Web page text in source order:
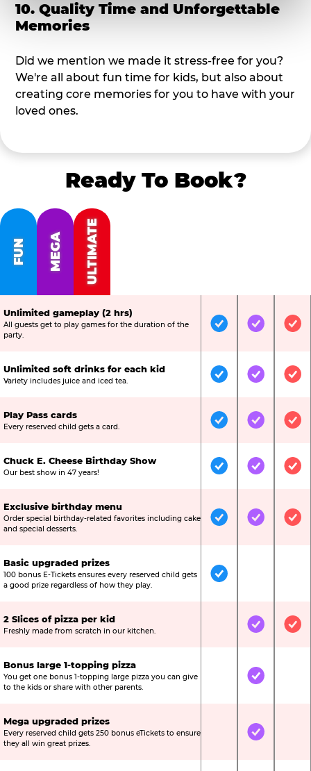
10. Quality Time and Unforgettable
Memories
Did we mention we made it stress-free for you?
We're all about fun time for kids, but also about
creating core memories for you to have with your
loved ones.
Ready To Book?
FUN MEGA ULTIMATE
Unlimited gameplay (2 hrs)
All guests get to play games for the duration of the
party.
IncludedIncluded
Unlimited soft drinks for each kid
Variety includes juice and iced tea. IncludedIncluded
Play Pass cards
Every reserved child gets a card. IncludedIncluded
Chuck E. Cheese Birthday Show
Our best show in 47 years! IncludedIncluded
Exclusive birthday menu
Order special birthday-related favorites including cake
and special desserts.
IncludedIncluded
Basic upgraded prizes
100 bonus E-Tickets ensures every reserved child gets
a good prize regardless of how they play.
Included
2 Slices of pizza per kid
Freshly made from scratch in our kitchen. Not IncludedIncluded
Bonus large 1-topping pizza
You get one bonus 1-topping large pizza you can give
to the kids or share with other parents.
Not IncludedIncluded
Mega upgraded prizes
Every reserved child gets 250 bonus eTickets to ensure
they all win great prizes.
Not IncludedIncluded